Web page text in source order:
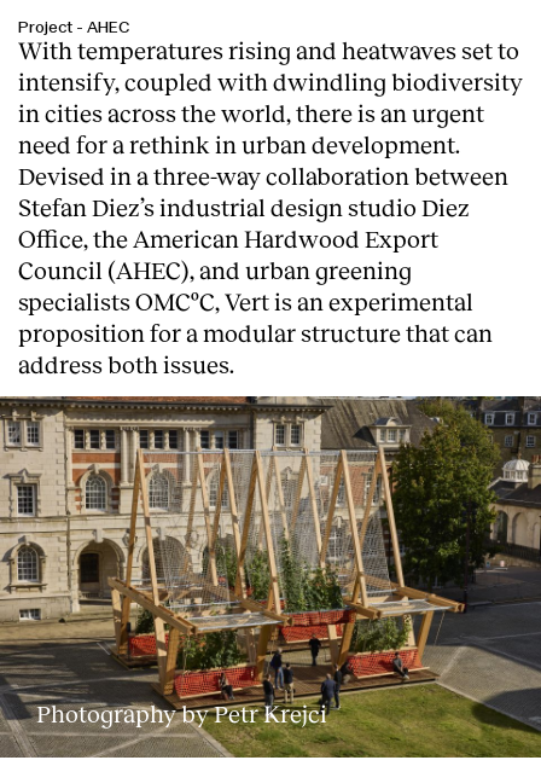
Project - AHEC
With temperatures rising and heatwaves set to
intensify, coupled with dwindling biodiversity
in cities across the world, there is an urgent
need for a rethink in urban development.
Devised in a three-way collaboration between
Stefan Diez’s industrial design studio Diez
Office, the American Hardwood Export
Council (AHEC), and urban greening
specialists OMCºC, Vert is an experimental
proposition for a modular structure that can
address both issues.
Photography by Petr Krejci